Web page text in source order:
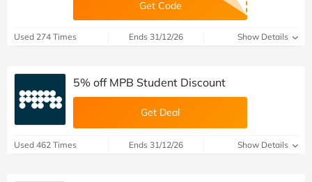
Get Code
Used 274 Times Ends 31/12/26 Show Details
5% off MPB Student Discount
Get Deal
Used 462 Times Ends 31/12/26 Show Details